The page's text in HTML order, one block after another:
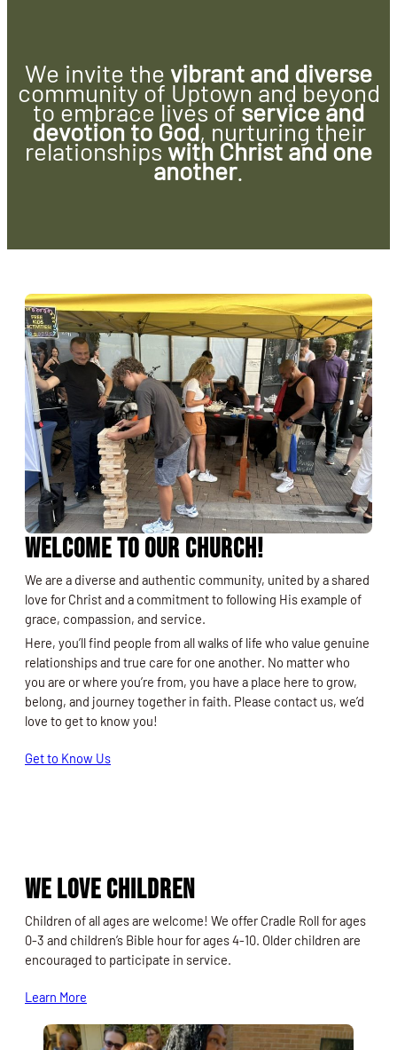
We invite the vibrant and diverse
community of Uptown and beyond
to embrace lives ofservice and
devotion to God, nurturing their
relationshipswith Christ and one
another.
Welcome to Our Church!
We are a diverse and authentic community, united by a shared
love for Christ and a commitment to following His example of
grace, compassion, and service.
Here, you’ll find people from all walks of life who value genuine
relationships and true care for one another. No matter who
you are or where you’re from, you have a place here to grow,
belong, and journey together in faith. Please contact us, we’d
love to get to know you!
Get to Know Us
We Love Children
Children of all ages are welcome! We offer Cradle Roll for ages
0-3 and children’s Bible hour for ages 4-10. Older children are
encouraged to participate in service.
Learn More